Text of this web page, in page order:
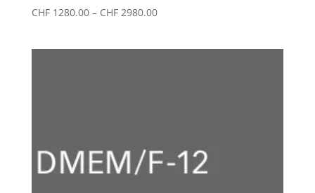
CHF1280.00 – CHF2980.00Price